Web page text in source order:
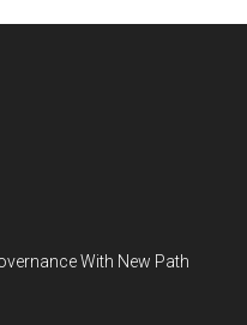
With New Path